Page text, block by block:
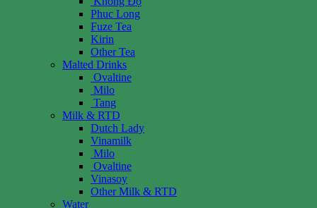
Phuc Long
Fuze Tea
Kirin
Other Tea
Malted Drinks
Ovaltine
Milo
Tang
Milk & RTD
Dutch Lady
Vinamilk
Milo
Ovaltine
Vinasoy
Other Milk & RTD
Water